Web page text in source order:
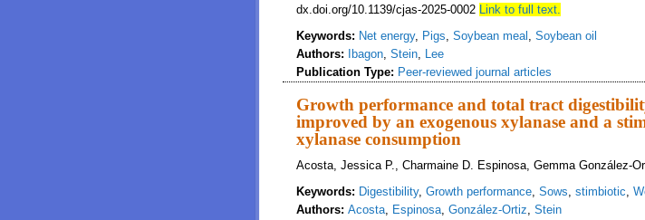
dx.doi.org/10.1139/cjas-2025-0002 Link to full text.
Keywords: Net energy, Pigs, Soybean meal , Soybean oil
Authors:
Ibagon, Stein, Lee
Publication Type: Peer-reviewed journal articles
Growth performance and total tract
improved by an exogenous xylanase and a
xylanase consumption
Acosta, Jessica P., Charmaine D. Espinosa, Gemma
Keywords: Digestibility, Growth performance, Sows, stimbiotic,
Authors: Acosta, Espinosa, González‑Ortiz, Stein